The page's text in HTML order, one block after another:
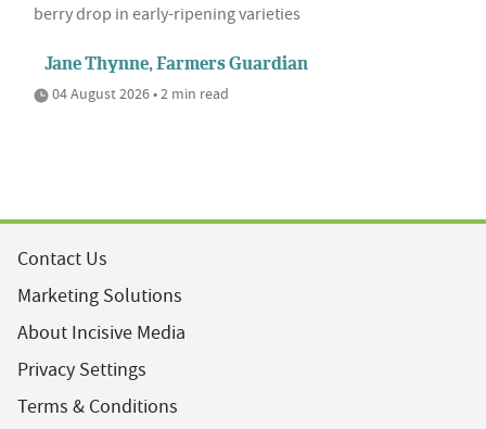
berry drop in early-ripening varieties
Jane Thynne, Farmers Guardian
04 August 2026 • 2 min read
Contact Us
Marketing Solutions
About Incisive Media
Privacy Settings
Terms & Conditions